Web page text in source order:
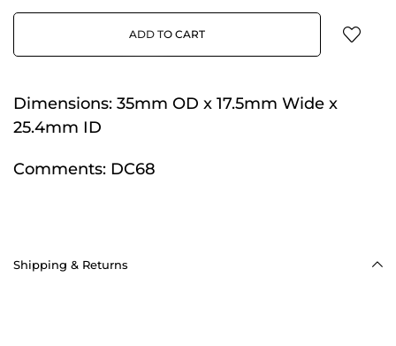
ADD TO CART
Dimensions: 35mm OD x 17.5mm Wide x
25.4mm ID
Comments: DC68
Shipping & Returns